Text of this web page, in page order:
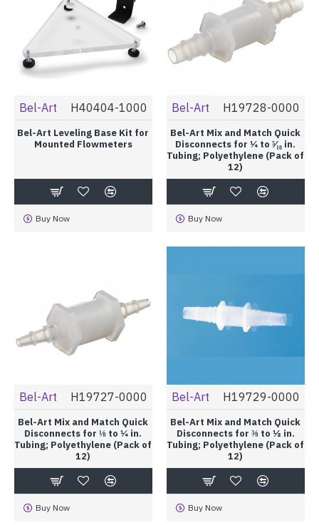
Bel-Art H40404-1000
Bel-Art Leveling Base Kit for
Mounted Flowmeters
Buy Now
Bel-Art H19728-0000
Bel-Art Mix and Match Quick
Disconnects for ¼ to ⁵⁄₁₆ in.
Tubing; Polyethylene (Pack of
12)
Buy Now
Bel-Art H19727-0000
Bel-Art Mix and Match Quick
Disconnects for ⅛ to ¼ in.
Tubing; Polyethylene (Pack of
12)
Buy Now
Bel-Art H19729-0000
Bel-Art Mix and Match Quick
Disconnects for ⅜ to ½ in.
Tubing; Polyethylene (Pack of
12)
Buy Now